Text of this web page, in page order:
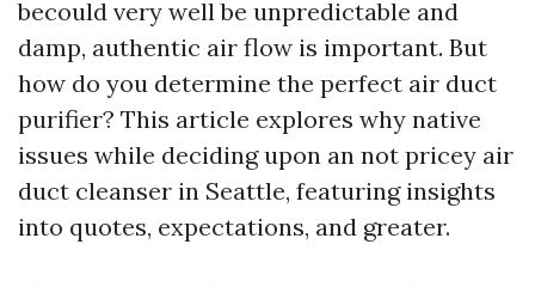
becould very well be unpredictable and
damp, authentic air flow is important. But
how do you determine the perfect air duct
purifier? This article explores why native
issues while deciding upon an not pricey air
duct cleanser in Seattle, featuring insights
into quotes, expectations, and greater.